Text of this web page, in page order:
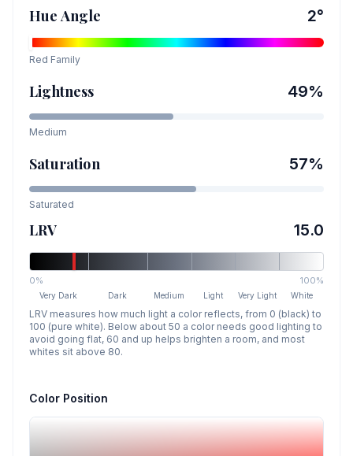
Hue Angle 2°
Red Family
Lightness 49%
Medium
Saturation 57%
Saturated
LRV 15.0
0% 100%
Very Dark Dark Medium Light Very Light White
LRV measures how much light a color reflects, from 0 (black) to
100 (pure white). Below about 50 a color needs good lighting to
avoid going flat, 60 and up helps brighten a room, and most
whites sit above 80.
Color Position